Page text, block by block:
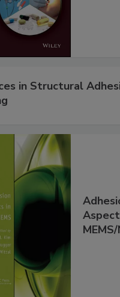
in Structural